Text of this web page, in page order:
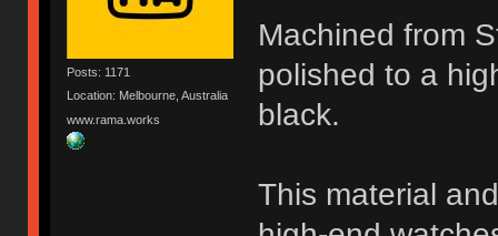
Posts: 1171
Location: Melbourne, Australia
www.rama.works
Machined from
polished to a
black.
This material